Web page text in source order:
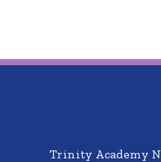
Trinity Academy